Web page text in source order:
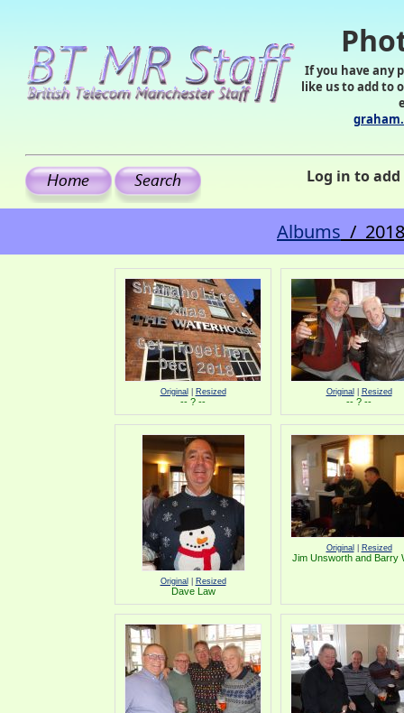
If you have any
like us to add to
Log in to
Albums /
Original Resized
-- ? --
Original Resized
-- ? --
Original Resized
Dave Law
Original Resized
Jim Unsworth and Barry